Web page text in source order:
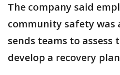
The company said
community safety
sends teams to
develop a recovery